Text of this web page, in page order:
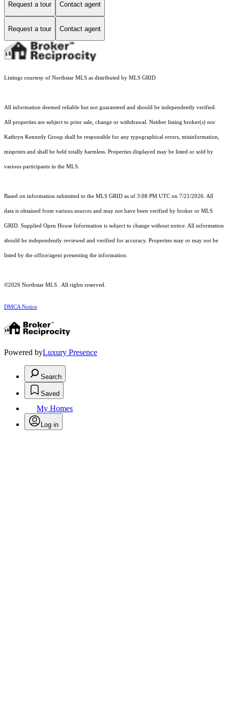
Request a tour Contact agent
Request a tour Contact agent
Listings courtesy of Northstar MLS as distributed by MLS GRID
All information deemed reliable but not guaranteed and should be independently verified.
All properties are subject to prior sale, change or withdrawal. Neither listing broker(s) nor
Kathryn Kennedy Group shall be responsible for any typographical errors, misinformation,
misprints and shall be held totally harmless. Properties displayed may be listed or sold by
various participants in the MLS.
Based on information submitted to the MLS GRID as of 3:08 PM UTC on 7/21/2026. All
data is obtained from various sources and may not have been verified by broker or MLS
GRID. Supplied Open House Information is subject to change without notice. All information
should be independently reviewed and verified for accuracy. Properties may or may not be
listed by the office/agent presenting the information.
©2026 Northstar MLS . All rights reserved.
DMCA Notice
Powered byLuxury Presence
Search
Saved
My Homes
Log in